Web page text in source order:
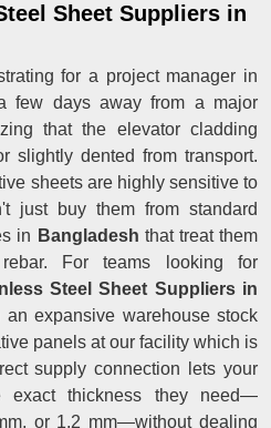
Sheet Suppliers in
for a project manager in
few days away from a major
that the elevator cladding
slightly dented from transport.
sheets are highly sensitive to
just buy them from standard
in Bangladesh that treat them
For teams looking for
Steel Sheet Suppliers in
expansive warehouse stock
panels at our facility which is
supply connection lets your
exact thickness they need—
or 1.2 mm—without dealing